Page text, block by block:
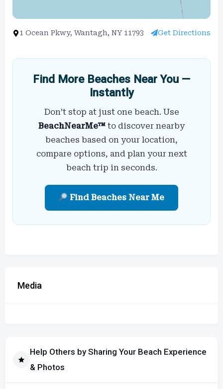
1 Ocean Pkwy, Wantagh, NY 11793 Get Directions
Find More Beaches Near You —
Instantly
Don’t stop at just one beach. Use
BeachNearMe™ to discover nearby
beaches based on your location,
compare options, and plan your next
beach trip in seconds.
Find Beaches Near Me
Media
Help Others by Sharing Your Beach Experience
& Photos